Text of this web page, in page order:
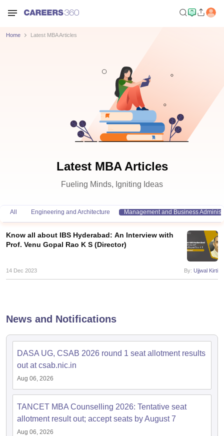
Cutoff
NMAT Result
ResultSNAP Cutoff
MAH MBA CET Admit CardMAH MBA CET Answer Key
KeyIPMAT ResultIPMAT Cutoff
Home Latest MBA Articles
Latest MBA Articles
Fueling Minds, Igniting Ideas
All Engineering and Architecture Management and Business
Know all about IBS Hyderabad: An Interview with
Prof. Venu Gopal Rao K S (Director)
14 Dec 2023 By: Ujjwal Kirti
News and Notifications
DASA UG, CSAB 2026 round 1 seat allotment results
out at csab.nic.in
Aug 06, 2026
TANCET MBA Counselling 2026: Tentative seat
allotment result out; accept seats by August 7
Aug 06, 2026